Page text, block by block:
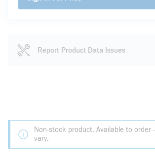
Report Product Data Issues
Non-stock product. Available to order
vary.